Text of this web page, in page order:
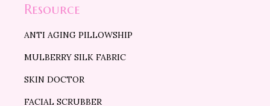
Resource
ANTI AGING PILLOWSHIP
MULBERRY SILK FABRIC
SKIN DOCTOR
FACIAL SCRUBBER